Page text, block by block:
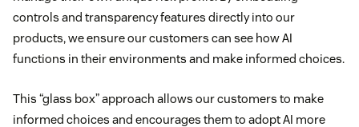
controls and transparency features directly into our
products, we ensure our customers can see how AI
functions in their environments and make informed choices.
This “glass box” approach allows our customers to make
informed choices and encourages them to adopt AI more